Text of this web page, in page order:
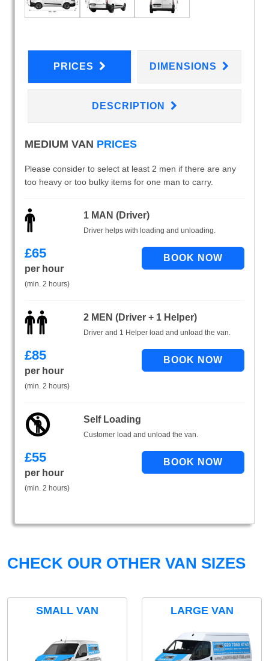
PRICES DIMENSIONS
DESCRIPTION
MEDIUM VAN PRICES
Please consider to select at least 2 men if there are any
too heavy or too bulky items for one man to carry.
1 MAN (Driver)
Driver helps with loading and unloading.
£65
per hour
(min. 2 hours)
2 MEN (Driver + 1 Helper)
Driver and 1 Helper load and unload the van.
£85
per hour
(min. 2 hours)
Self Loading
Customer load and unload the van.
£55
per hour
(min. 2 hours)
CHECK OUR OTHER VAN SIZES
SMALL VAN LARGE VAN